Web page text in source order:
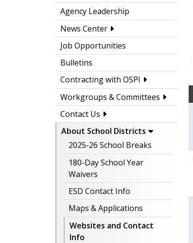
Agency Leadership
News Center
Job Opportunities
Bulletins
Contracting with OSPI
Workgroups & Committees
Contact Us
About School Districts
2025-26 School Breaks
180-Day School Year
Waivers
ESD Contact Info
Maps & Applications
Websites and Contact
Info